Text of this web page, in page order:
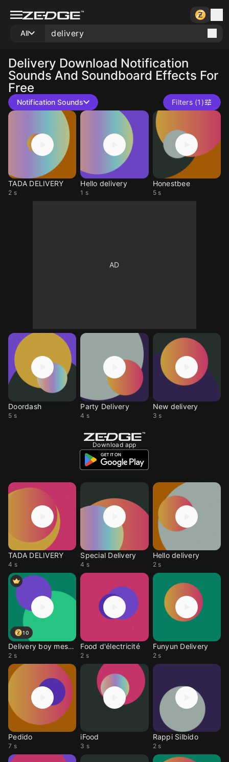
All
Delivery Download Notification
Sounds And Soundboard Effects For
Free
Notification Sounds Filters (1)
TADA DELIVERY
2 s
Hello delivery
1 s
Honestbee
5 s
Doordash
5 s
Party Delivery
4 s
New delivery
3 s
Download app
TADA DELIVERY
4 s
Special Delivery
4 s
Hello delivery
2 s
10
Delivery boy message
2 s
Food d'électricité
2 s
Funyun Delivery
2 s
Pedido
7 s
iFood
3 s
Rappi Silbido
2 s